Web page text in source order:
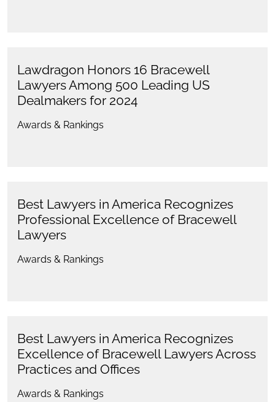
Lawdragon Honors 16 Bracewell
Lawyers Among 500 Leading US
Dealmakers for 2024
Awards & Rankings
Best Lawyers in America Recognizes
Professional Excellence of Bracewell
Lawyers
Awards & Rankings
Best Lawyers in America Recognizes
Excellence of Bracewell Lawyers Across
Practices and Offices
Awards & Rankings